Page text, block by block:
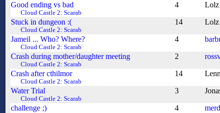
Good ending vs bad
Cloud Castle 2: Scarab
4
Stuck in dungeon :(
Cloud Castle 2: Scarab
14
Jameil ... Who? Where?
Cloud Castle 2: Scarab
4
Crash during mother/daughter meeting
Cloud Castle 2: Scarab
2
Crash after cthilmor
Cloud Castle 2: Scarab
14
Water Trial
Cloud Castle 2: Scarab
3
challenge ;) 4